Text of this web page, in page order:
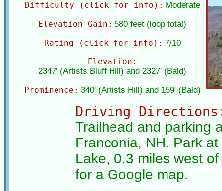
Difficulty (click for info): Moderate
Elevation Gain: 580 feet (loop total)
Rating (click for info): 7/10
Elevation:
2347' (Artists Bluff Hill) and 2327' (Bald)
Prominence: 340' (Artists Hill) and 159' (Bald)
Driving
Trailhead and parking
Franconia, NH. Park
Lake, 0.3 miles west
for a Google map.